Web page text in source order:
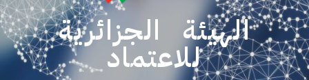
الهيئة الجزائرية
للاعتماد